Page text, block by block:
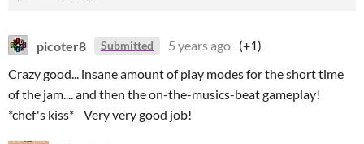
picoter8 Submitted 5 years ago (+1)
Crazy good... insane amount of play modes for the short time
of the jam.... and then the on-the-musics-beat gameplay!
*chef's kiss* Very very good job!